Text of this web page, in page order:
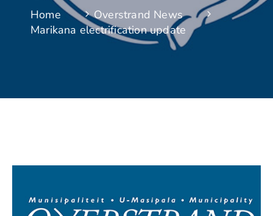
Home
Overstrand News
Marikana electrification update